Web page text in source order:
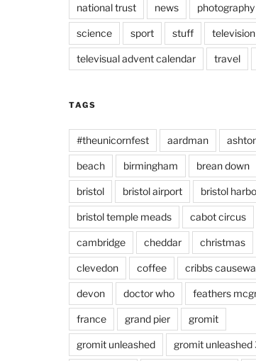
national trust news photography
science sport stuff television
televisual advent calendar travel
TAGS
#theunicornfest aardman
beach birmingham brean down
bristol bristol airport bristol
bristol temple meads cabot circus
cambridge cheddar christmas
clevedon coffee cribbs
devon doctor who feathers
france grand pier gromit
gromit unleashed gromit unleashed